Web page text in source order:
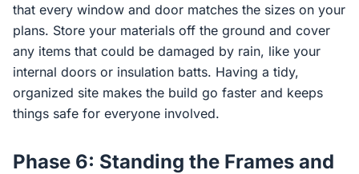
that every window and door matches the sizes on your
plans. Store your materials off the ground and cover
any items that could be damaged by rain, like your
internal doors or insulation batts. Having a tidy,
organized site makes the build go faster and keeps
things safe for everyone involved.
Phase 6: Standing the Frames and